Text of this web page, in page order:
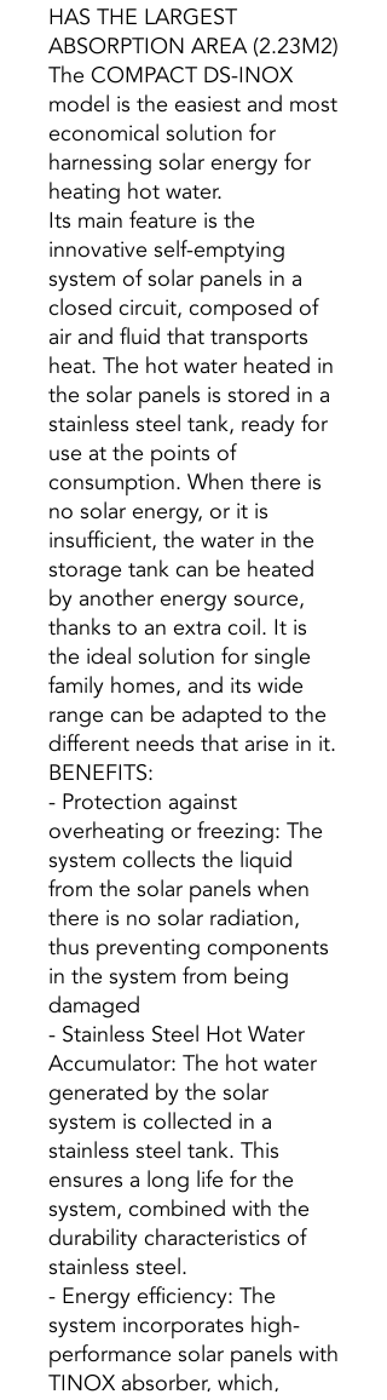
HAS THE LARGEST
ABSORPTION AREA (2.23M2)
The COMPACT DS-INOX
model is the easiest and most
economical solution for
harnessing solar energy for
heating hot water.
Its main feature is the
innovative self-emptying
system of solar panels in a
closed circuit, composed of
air and fluid that transports
heat. The hot water heated in
the solar panels is stored in a
stainless steel tank, ready for
use at the points of
consumption. When there is
no solar energy, or it is
insufficient, the water in the
storage tank can be heated
by another energy source,
thanks to an extra coil. It is
the ideal solution for single
family homes, and its wide
range can be adapted to the
different needs that arise in it.
BENEFITS:
- Protection against
overheating or freezing: The
system collects the liquid
from the solar panels when
there is no solar radiation,
thus preventing components
in the system from being
damaged
- Stainless Steel Hot Water
Accumulator: The hot water
generated by the solar
system is collected in a
stainless steel tank. This
ensures a long life for the
system, combined with the
durability characteristics of
stainless steel.
- Energy efficiency: The
system incorporates high-
performance solar panels with
TINOX absorber, which,